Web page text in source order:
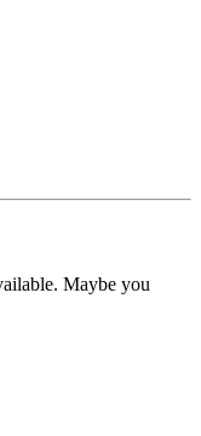
Maybe you